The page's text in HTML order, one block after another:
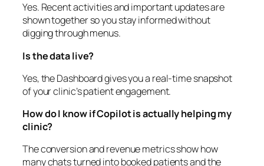
Yes. Recent activities and important updates are
shown together so you stay informed without
digging through menus.
Is the data live?
Yes, the Dashboard gives you a real-time snapshot
of your clinic’s patient engagement.
How do I know if Copilot is actually helping my
clinic?
The conversion and revenue metrics show how
many chats turned into booked patients and the